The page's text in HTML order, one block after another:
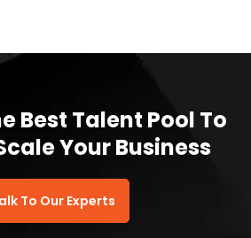
Best Talent Pool To
Your Business
To Our Experts